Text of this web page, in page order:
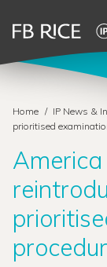
Home / IP News &
prioritised